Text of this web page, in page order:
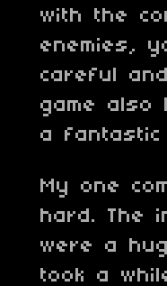
with the
enemies,
careful
game also
a fantastic
My one
hard. The
were a
took a